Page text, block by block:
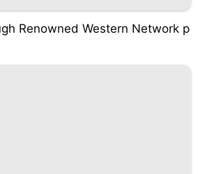
Renowned Western Network p